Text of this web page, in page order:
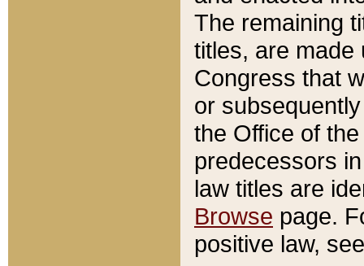
The remaining
titles, are made
Congress that
or
the Office of
predecessors
law titles are
Browse page.
positive law,